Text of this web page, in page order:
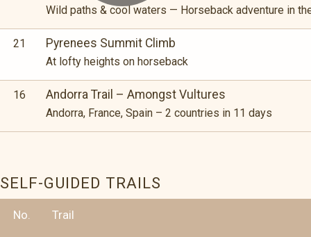
Wild paths & cool waters — Horseback adventure in
21 Pyrenees Summit Climb
At lofty heights on horseback
16 Andorra Trail – Amongst Vultures
Andorra, France, Spain – 2 countries in 11 days
SELF-GUIDED TRAILS
No. Trail